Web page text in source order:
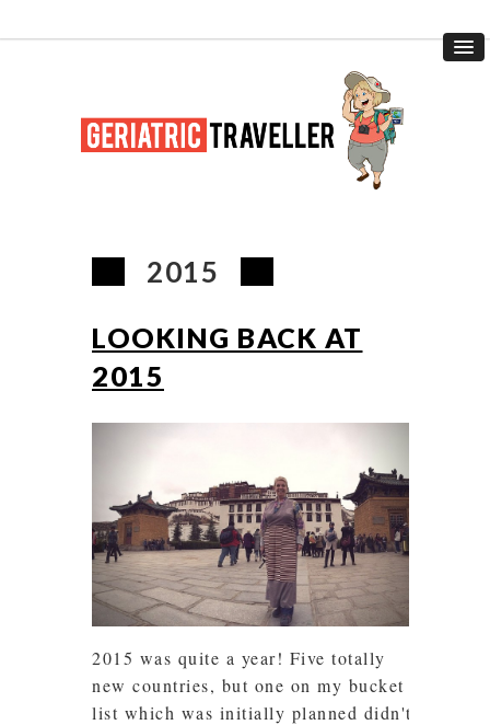
2015
LOOKING BACK AT
2015
2015 was quite a year! Five totally
new countries, but one on my bucket
list which was initially planned didn't